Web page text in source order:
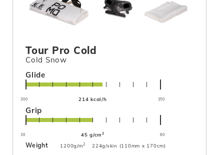
Tour Pro Cold
Cold Snow
Glide
300 214 kcal/h 150
Grip
30 45 g/cm2 60
Weight 1200g/m2 224g/skin (110mm x 170cm)